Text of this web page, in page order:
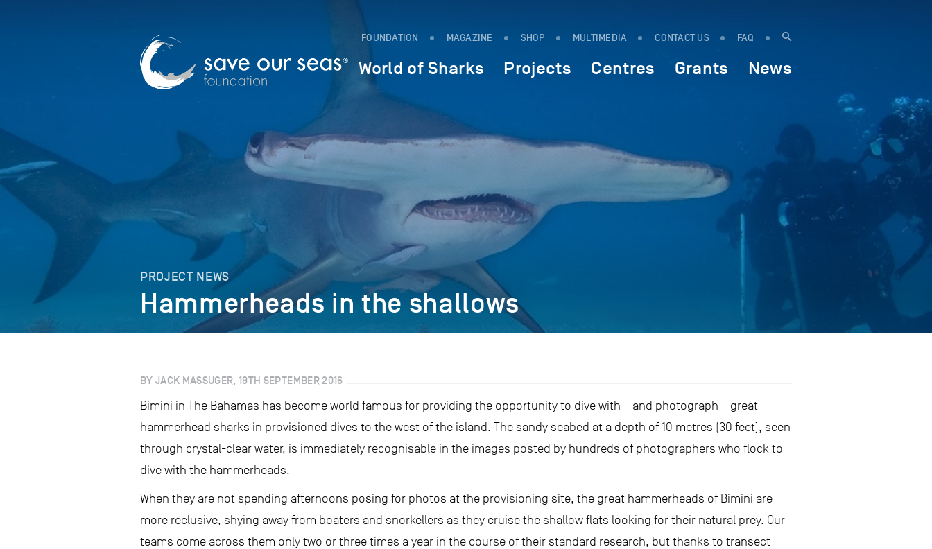
FOUNDATION MAGAZINE SHOP MULTIMEDIA CONTACT US FAQ
World of Sharks Projects Centres Grants News
PROJECT NEWS
Hammerheads in the shallows
BY JACK MASSUGER, 19TH SEPTEMBER 2016
Bimini in The Bahamas has become world famous for providing the opportunity to dive with – and photograph – great
hammerhead sharks in provisioned dives to the west of the island. The sandy seabed at a depth of 10 metres (30 feet), seen
through crystal-clear water, is immediately recognisable in the images posted by hundreds of photographers who flock to
dive with the hammerheads.
When they are not spending afternoons posing for photos at the provisioning site, the great hammerheads of Bimini are
more reclusive, shying away from boaters and snorkellers as they cruise the shallow flats looking for their natural prey. Our
teams come across them only two or three times a year in the course of their standard research, but thanks to transect